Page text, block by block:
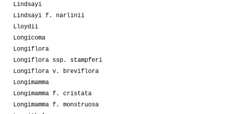
Lindsayi
Lindsayi f. narlinii
Lloydii
Longicoma
Longiflora
Longiflora ssp. stampferi
Longiflora v. breviflora
Longimamma
Longimamma f. cristata
Longimamma f. monstruosa